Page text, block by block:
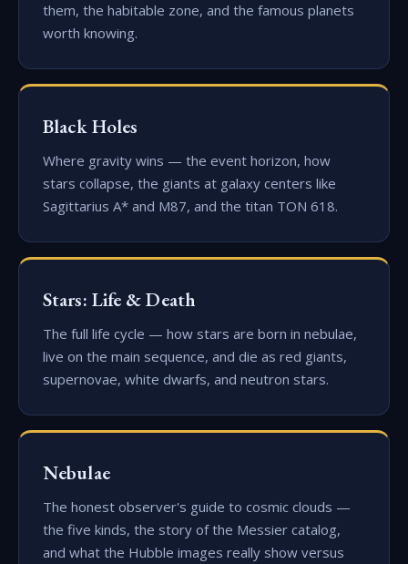
them, the habitable zone, and the famous planets
worth knowing.
Black Holes
Where gravity wins — the event horizon, how
stars collapse, the giants at galaxy centers like
Sagittarius A* and M87, and the titan TON 618.
Stars: Life & Death
The full life cycle — how stars are born in nebulae,
live on the main sequence, and die as red giants,
supernovae, white dwarfs, and neutron stars.
Nebulae
The honest observer's guide to cosmic clouds —
the five kinds, the story of the Messier catalog,
and what the Hubble images really show versus